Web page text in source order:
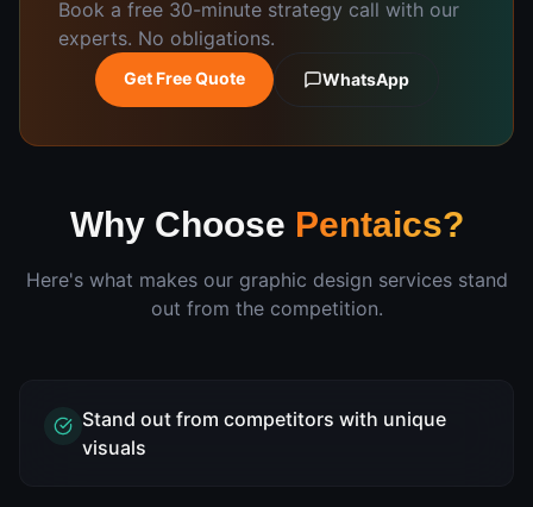
Book a free 30-minute strategy call with our
experts. No obligations.
Get Free Quote WhatsApp
Why Choose Pentaics?
Here's what makes our graphic design services stand
out from the competition.
Stand out from competitors with unique
visuals